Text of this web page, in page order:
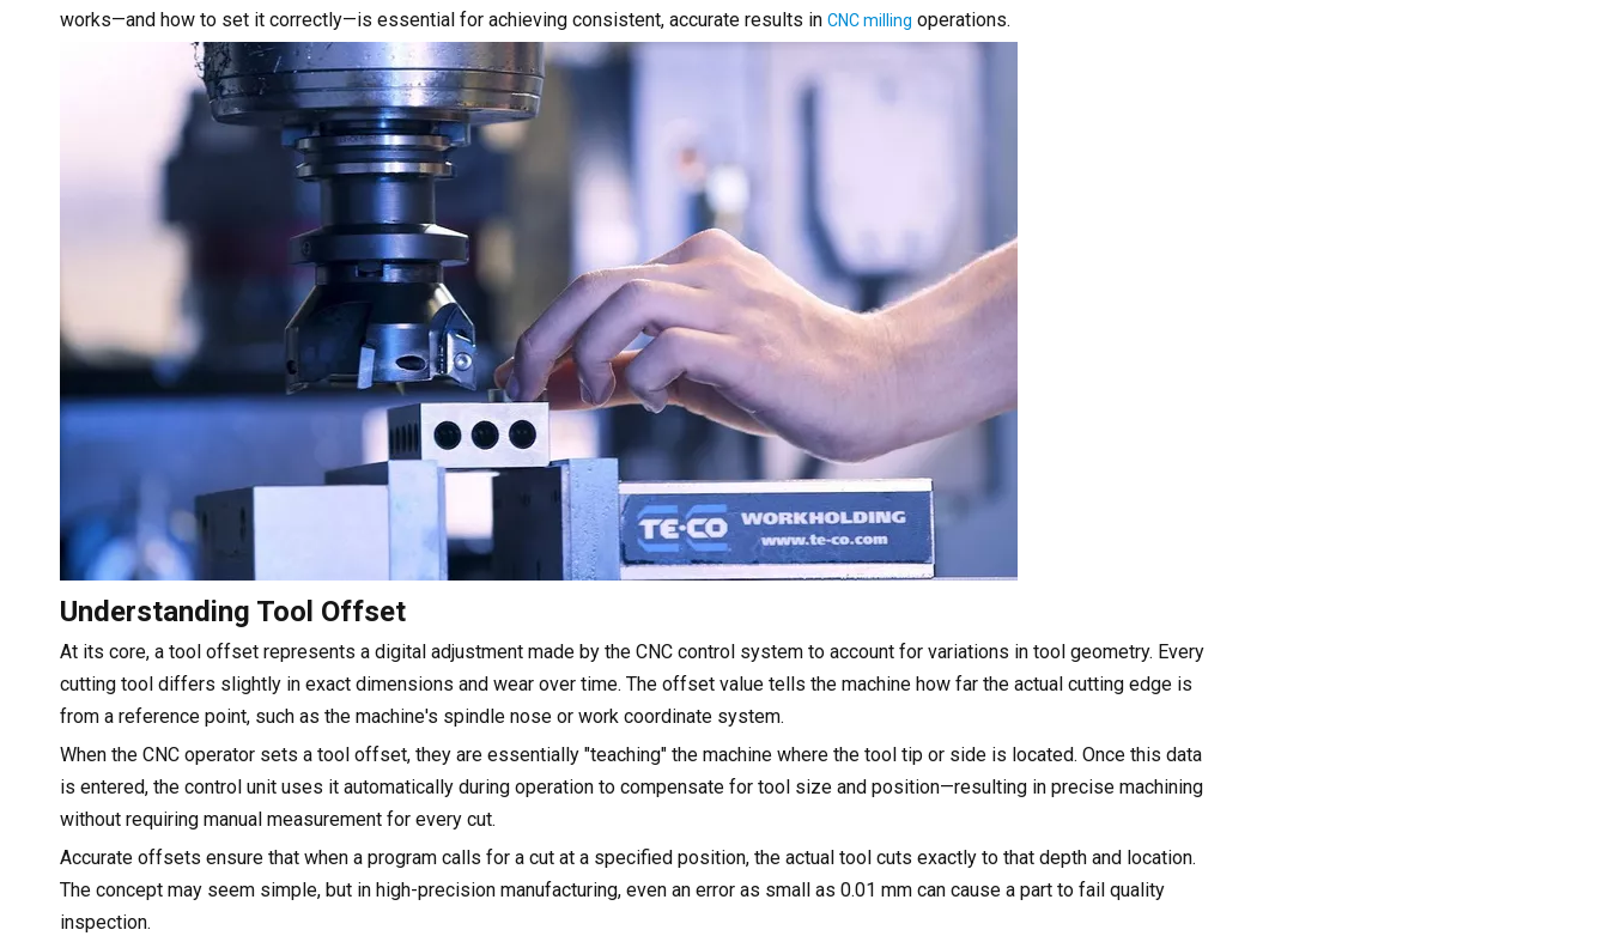
works—and how to set it correctly—is essential for achieving consistent, accurate results in CNC milling operations.
Understanding Tool Offset
At its core, a tool offset represents a digital adjustment made by the CNC control system to account for variations in tool geometry. Every
cutting tool differs slightly in exact dimensions and wear over time. The offset value tells the machine how far the actual cutting edge is
from a reference point, such as the machine's spindle nose or work coordinate system.
When the CNC operator sets a tool offset, they are essentially "teaching" the machine where the tool tip or side is located. Once this data
is entered, the control unit uses it automatically during operation to compensate for tool size and position—resulting in precise machining
without requiring manual measurement for every cut.
Accurate offsets ensure that when a program calls for a cut at a specified position, the actual tool cuts exactly to that depth and location.
The concept may seem simple, but in high-precision manufacturing, even an error as small as 0.01 mm can cause a part to fail quality
inspection.